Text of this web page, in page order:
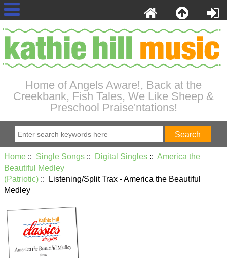
Home of Angels Aware!, Back at the
Creekbank, Fish Tales, We Like Sheep &
Preschool Praise'ntations!
Home :: Single Songs :: Digital Singles :: America the
Beautiful Medley
(Patriotic) :: Listening/Split Trax - America the Beautiful
Medley